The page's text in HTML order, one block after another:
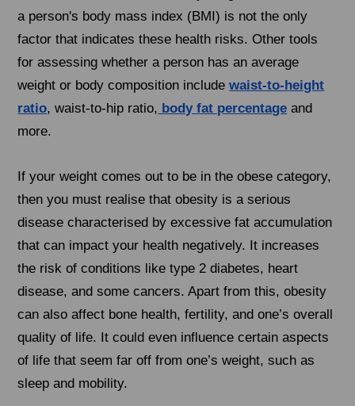
a person's body mass index (BMI) is not the only
factor that indicates these health risks. Other tools
for assessing whether a person has an average
weight or body composition includewaist-to-height
ratio, waist-to-hip ratio, body fat percentage and
more.
If your weight comes out to be in the obese category,
then you must realise that obesity is a serious
disease characterised by excessive fat accumulation
that can impact your health negatively. It increases
the risk of conditions like type 2 diabetes, heart
disease, and some cancers. Apart from this, obesity
can also affect bone health, fertility, and one’s overall
quality of life. It could even influence certain aspects
of life that seem far off from one’s weight, such as
sleep and mobility.